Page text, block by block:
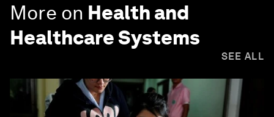
More on Health and
Healthcare Systems
SEE ALL